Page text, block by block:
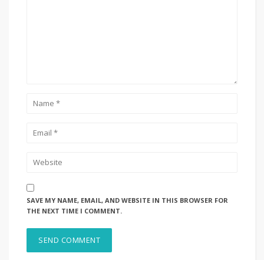
SAVE MY NAME, EMAIL, AND WEBSITE IN THIS BROWSER FOR
THE NEXT TIME I COMMENT.